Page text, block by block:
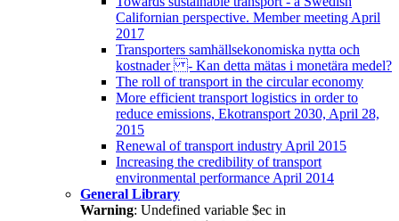
Californian perspective. Member meeting April
2017
Transporters samhällsekonomiska nytta och
kostnader - Kan detta mätas i monetära medel?
The roll of transport in the circular economy
More efficient transport logistics in order to
reduce emissions, Ekotransport 2030, April 28,
2015
Renewal of transport industry April 2015
Increasing the credibility of transport
environmental performance April 2014
General Library
Warning: Undefined variable $ec in